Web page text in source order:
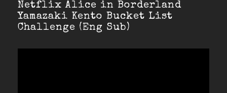
Netflix Alice in Borderland
Yamazaki Kento Bucket List
Challenge (Eng Sub)